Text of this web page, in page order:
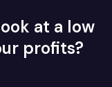
at a low
profits?